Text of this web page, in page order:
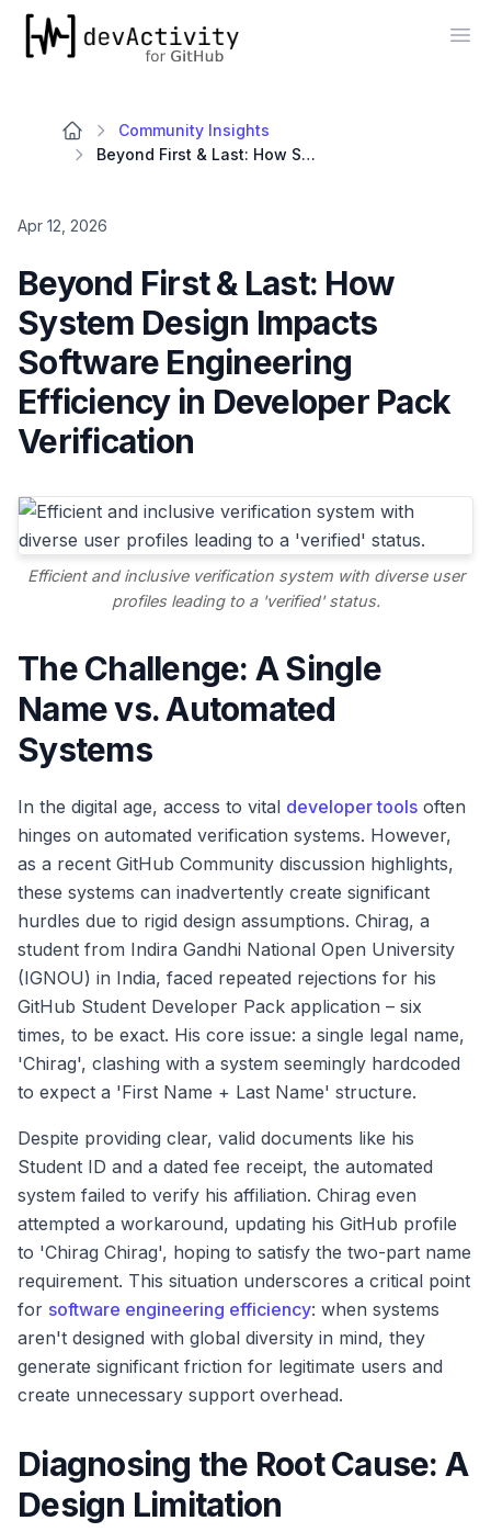
devActivity
Community Insights
Beyond First & Last: How System Design Impacts Software Engineering Efficiency in Developer Pack Verification
Apr 12, 2026
Beyond First & Last: How
System Design Impacts
Software Engineering
Efficiency in Developer Pack
Verification
Efficient and inclusive verification system with diverse user
profiles leading to a 'verified' status.
The Challenge: A Single
Name vs. Automated
Systems
In the digital age, access to vital developer tools often
hinges on automated verification systems. However,
as a recent GitHub Community discussion highlights,
these systems can inadvertently create significant
hurdles due to rigid design assumptions. Chirag, a
student from Indira Gandhi National Open University
(IGNOU) in India, faced repeated rejections for his
GitHub Student Developer Pack application – six
times, to be exact. His core issue: a single legal name,
'Chirag', clashing with a system seemingly hardcoded
to expect a 'First Name + Last Name' structure.
Despite providing clear, valid documents like his
Student ID and a dated fee receipt, the automated
system failed to verify his affiliation. Chirag even
attempted a workaround, updating his GitHub profile
to 'Chirag Chirag', hoping to satisfy the two-part name
requirement. This situation underscores a critical point
for software engineering efficiency: when systems
aren't designed with global diversity in mind, they
generate significant friction for legitimate users and
create unnecessary support overhead.
Diagnosing the Root Cause: A
Design Limitation